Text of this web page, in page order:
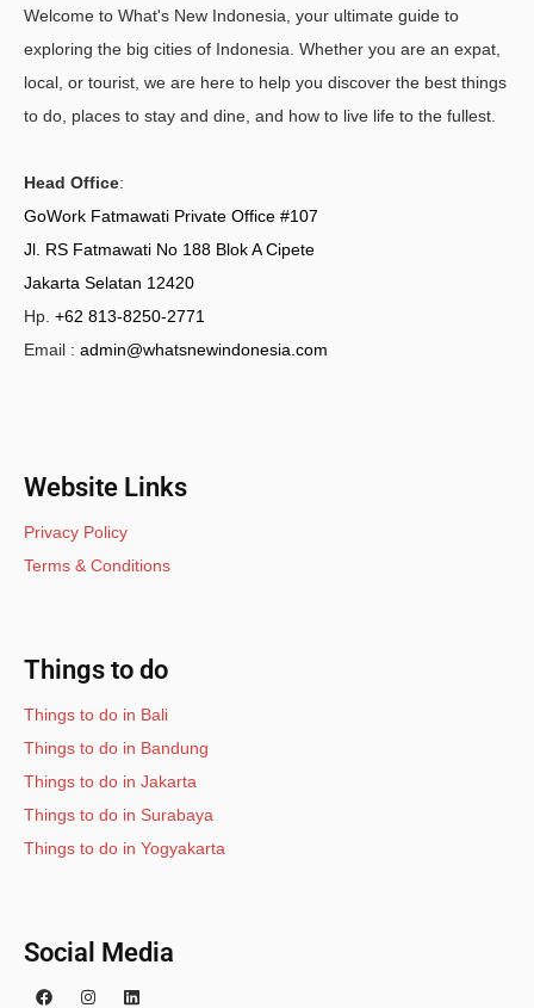
Welcome to What's New Indonesia, your ultimate guide to
exploring the big cities of Indonesia. Whether you are an expat,
local, or tourist, we are here to help you discover the best things
to do, places to stay and dine, and how to live life to the fullest.
Head Office:
GoWork Fatmawati Private Office #107
Jl. RS Fatmawati No 188 Blok A Cipete
Jakarta Selatan 12420
Hp. +62 813-8250-2771
Email : admin@whatsnewindonesia.com
Website Links
Privacy Policy
Terms & Conditions
Things to do
Things to do in Bali
Things to do in Bandung
Things to do in Jakarta
Things to do in Surabaya
Things to do in Yogyakarta
Social Media